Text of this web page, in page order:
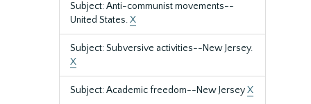
Subject: Anti-communist movements--
United States.X
Subject: Subversive activities--New Jersey.
X
Subject: Academic freedom--New JerseyX